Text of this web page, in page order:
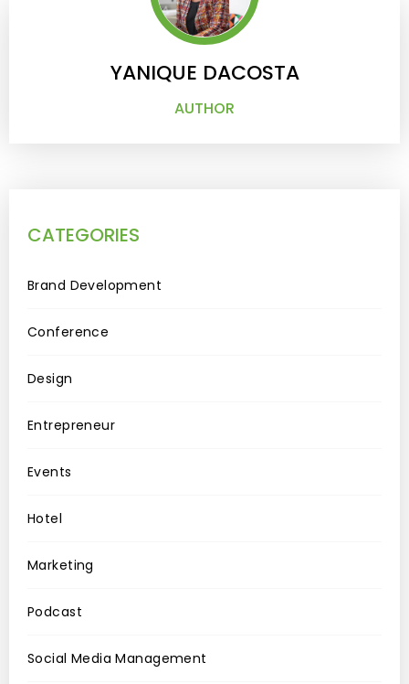
YANIQUE DACOSTA
AUTHOR
CATEGORIES
Brand Development
Conference
Design
Entrepreneur
Events
Hotel
Marketing
Podcast
Social Media Management